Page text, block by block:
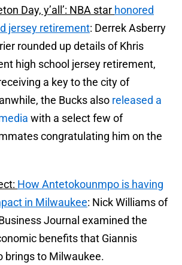
Day, y’all’: NBA star honored
jersey retirement: Derrek Asberry
rounded up details of Khris
high school jersey retirement,
a key to the city of
the Bucks also released a
with a select few of
congratulating him on the
How Antetokounmpo is having
in Milwaukee: Nick Williams of
Journal examined the
benefits that Giannis
brings to Milwaukee.